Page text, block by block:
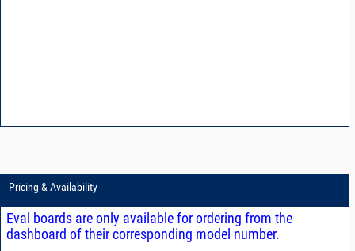
Pricing & Availability
Eval boards are only available for ordering from the
dashboard of their corresponding model number.